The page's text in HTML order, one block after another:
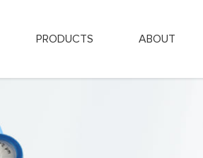
PRODUCTS ABOUT